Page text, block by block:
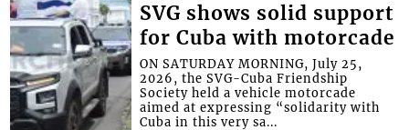
SVG shows solid support
for Cuba with motorcade
ON SATURDAY MORNING, July 25,
2026, the SVG-Cuba Friendship
Society held a vehicle motorcade
aimed at expressing “solidarity with
Cuba in this very sa...